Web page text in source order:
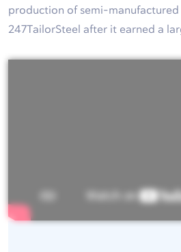
production of semi-
247TailorSteel after it earned a